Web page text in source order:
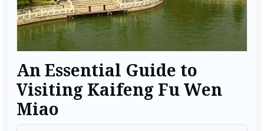
An Essential Guide to
Visiting Kaifeng Fu Wen
Miao